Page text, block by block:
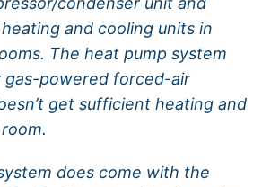
and cooling units in
The heat pump system
gas-powered forced-air
get sufficient heating and
does come with the